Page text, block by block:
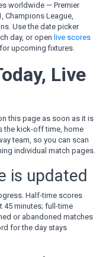
worldwide — Premier
Champions League,
Use the date picker
day, or open live scores
for upcoming fixtures.
Live
this page as soon as it is
the kick-off time, home
team, so you can scan
individual match pages.
is updated
Half-time scores
45 minutes; full-time
or abandoned matches
for the day stays